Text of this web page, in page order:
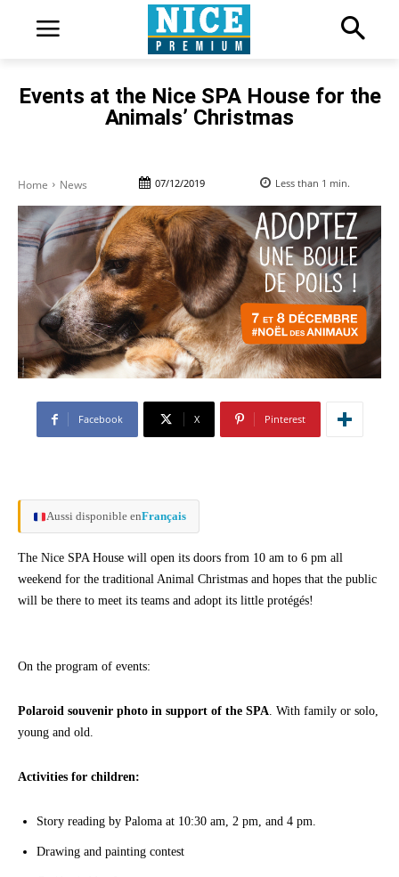
Events at the Nice SPA House for the
Animals’ Christmas
Home News 07/12/2019 Less than 1 min.
Facebook X Pinterest
Aussi disponible enFrançais
The Nice SPA House will open its doors from 10 am to 6 pm all
weekend for the traditional Animal Christmas and hopes that the public
will be there to meet its teams and adopt its little protégés!
On the program of events:
Polaroid souvenir photo in support of the SPA. With family or solo,
young and old.
Activities for children:
Story reading by Paloma at 10:30 am, 2 pm, and 4 pm.
Drawing and painting contest